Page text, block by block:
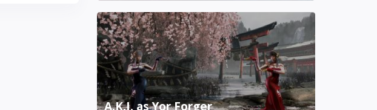
A.K.I. as Yor Forger